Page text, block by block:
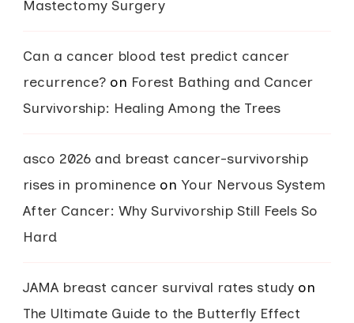
Mastectomy Surgery
Can a cancer blood test predict cancer
recurrence? on Forest Bathing and Cancer
Survivorship: Healing Among the Trees
asco 2026 and breast cancer-survivorship
rises in prominence on Your Nervous System
After Cancer: Why Survivorship Still Feels So
Hard
JAMA breast cancer survival rates study on
The Ultimate Guide to the Butterfly Effect